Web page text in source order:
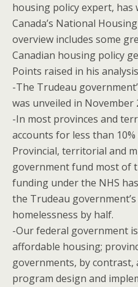
housing policy expert,
Canada’s National
overview includes some
Canadian housing policy
Points raised in his
-The Trudeau
was unveiled in November
-In most provinces and
accounts for less than
Provincial, territorial and
government fund most of
funding under the NHS
the Trudeau
homelessness by half.
-Our federal government
affordable housing;
governments, by
program design and